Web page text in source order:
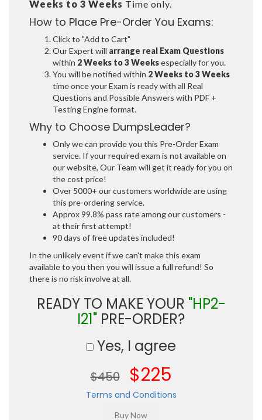
Weeks to 3 Weeks Time only.
How to Place Pre-Order You Exams:
Click to "Add to Cart"
Our Expert will arrange real Exam Questions
within 2 Weeks to 3 Weeksespecially for you.
You will be notified within 2 Weeks to 3 Weeks
time once your Exam is ready with all Real
Questions and Possible Answers with PDF +
Testing Engine format.
Why to Choose DumpsLeader?
Only we can provide you this Pre-Order Exam
service. If your required exam is not available on
our website, Our Team will get it ready for you on
the cost price!
Over 5000+ our customers worldwide are using
this pre-ordering service.
Approx 99.8% pass rate among our customers -
at their first attempt!
90 days of free updates included!
In the unlikely event if we can't make this exam
available to you then you will issue a full refund! So
there is no risk involve at all.
READY TO MAKE YOUR "HP2-
I21" PRE-ORDER?
Yes, I agree
$450 $225
Terms and Conditions